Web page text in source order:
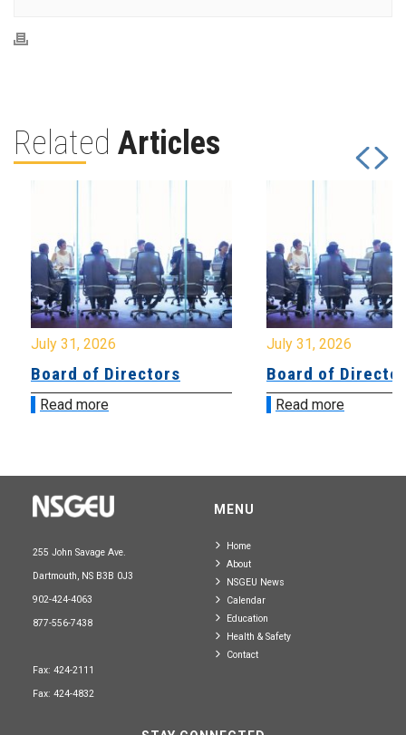
Related Articles
July 31, 2026
Board of Directors
Read more
July 31, 2026
Board of
Read more
255 John Savage Ave.
Dartmouth, NS B3B 0J3
902-424-4063
877-556-7438
Fax: 424-2111
Fax: 424-4832
MENU
Home
About
NSGEU News
Calendar
Education
Health & Safety
Contact